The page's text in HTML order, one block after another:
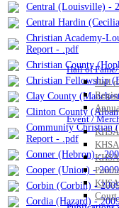
Hall of
Hall
Event /
Court
Central (Louisville) -
Central Hardin
Christian Academy-
Report - .pdf
Christian County
Christian Fellowship
Clay County
Clinton County
Community Christian
Report - .pdf
Conner (Hebron) -
Cooper (Union) -
Corbin (Corbin) -
Cordia (Hazard) -